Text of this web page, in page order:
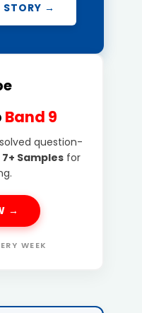
STORY →
Band 9
question-
Samples for
→
WEEK